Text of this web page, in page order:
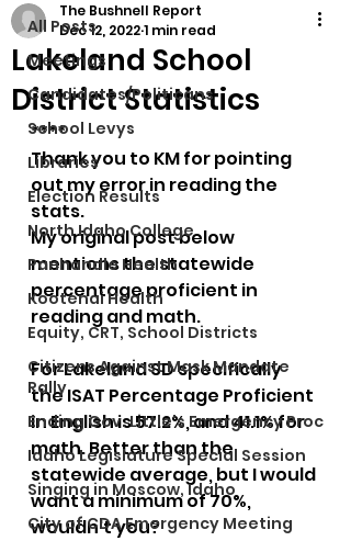
All Posts
Meetings
Candidates/Politicans
School Levys
Libraries
Election Results
North Idaho College
Panhandle Health
Kootenai Health
Equity, CRT, School Districts
Citizens Against Mask Mandate
Rally
Ending Gov. Little's Emergency Proc
Idaho Legislature Special Session
Singing in Moscow, Idaho
City of CDA Emergency Meeting
Lakeland School
District Statistics
The Bushnell Report
Dec 12, 20221 min read
****
Thank you to KM for pointing
out my error in reading the
stats.
My original post below
mentions the statewide
percentage proficient in
reading and math.
For Lakeland SD specifically
the ISAT Percentage Proficient
in English is 57.2%, and 41.1% for
math. Better than the
statewide average, but I would
want a minimum of 70%,
wouldn't you?